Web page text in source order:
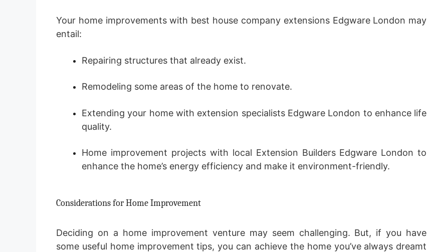
Your home improvements with best house company extensions Edgware London may
entail:
Repairing structures that already exist.
Remodeling some areas of the home to renovate.
Extending your home with extension specialists Edgware London to enhance life
quality.
Home improvement projects with local Extension Builders Edgware London to
enhance the home’s energy efficiency and make it environment-friendly.
Considerations for Home Improvement
Deciding on a home improvement venture may seem challenging. But, if you have
some useful home improvement tips, you can achieve the home you’ve always dreamt